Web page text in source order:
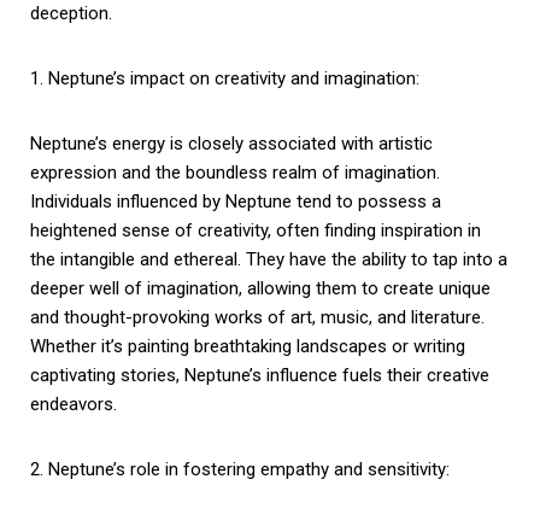
deception.
1. Neptune’s impact on creativity and imagination:
Neptune’s energy is closely associated with artistic
expression and the boundless realm of imagination.
Individuals influenced by Neptune tend to possess a
heightened sense of creativity, often finding inspiration in
the intangible and ethereal. They have the ability to tap into a
deeper well of imagination, allowing them to create unique
and thought-provoking works of art, music, and literature.
Whether it’s painting breathtaking landscapes or writing
captivating stories, Neptune’s influence fuels their creative
endeavors.
2. Neptune’s role in fostering empathy and sensitivity: